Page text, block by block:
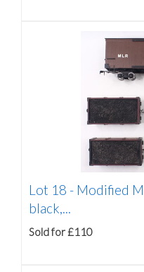
Lot 18 - Modified
black,...
Sold for £110